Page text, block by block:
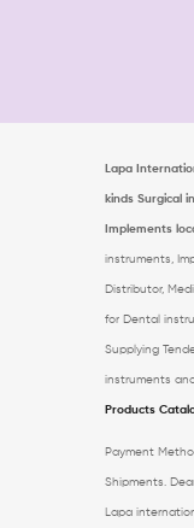
Lapa
kinds Surgical
Implements
instruments,
Distributor,
for Dental
Supplying
instruments
Products
Payment
Shipments.
Lapa